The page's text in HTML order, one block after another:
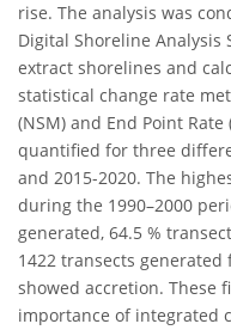
rise. The analysis was
Digital Shoreline Analysis
extract shorelines and
statistical change rate
(NSM) and End Point Rate
quantified for three
and 2015-2020. The
during the 1990–2000
generated, 64.5 %
1422 transects generated
showed accretion. These
importance of integrated